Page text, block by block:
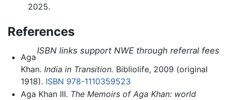
2025.
References
ISBN links support NWE through referral fees
Aga
Khan. India in Transition. Bibliolife, 2009 (original
1918). ISBN 978-1110359523
Aga Khan III. The Memoirs of Aga Khan: world